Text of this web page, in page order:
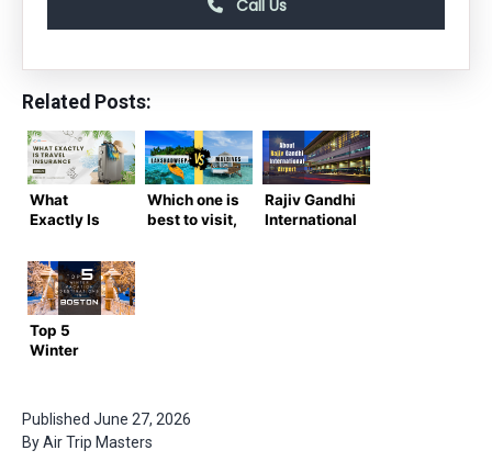
Call Us
Related Posts:
What
Exactly Is
Insurance?
What Are Its
Advantages
and Types?
Which one is
best to visit,
Rajiv Gandhi
International
Top 5
Winter
in Boston
Published June 27, 2026
ByAir Trip Masters